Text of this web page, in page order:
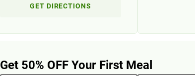
GET DIRECTIONS
Get 50% OFF Your First Meal